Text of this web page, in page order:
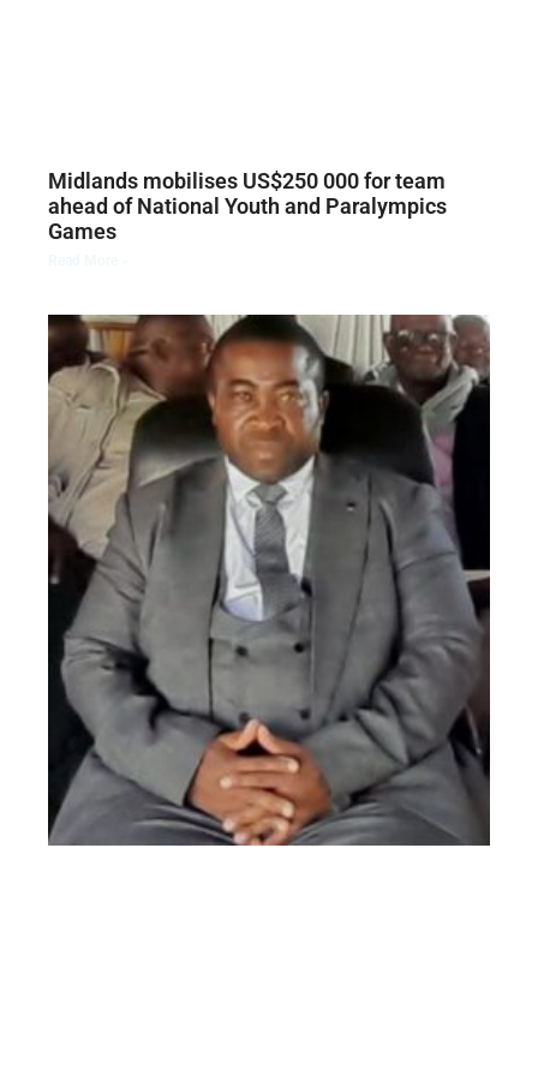
Midlands mobilises US$250 000 for team
ahead of National Youth and Paralympics
Games